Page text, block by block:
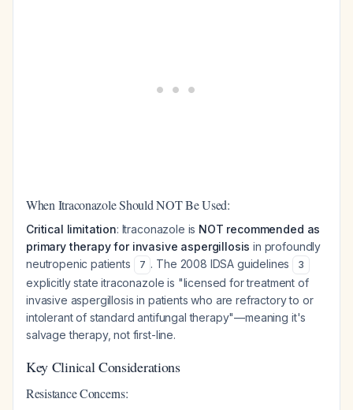
When Itraconazole Should NOT Be Used:
Critical limitation: Itraconazole is NOT recommended as
primary therapy for invasive aspergillosis in profoundly
neutropenic patients
7 . The 2008 IDSA guidelines 3
explicitly state itraconazole is "licensed for treatment of
invasive aspergillosis in patients who are refractory to or
intolerant of standard antifungal therapy"—meaning it's
salvage therapy, not first-line.
Key Clinical Considerations
Resistance Concerns: